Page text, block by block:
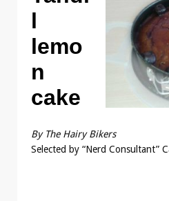
l
lemo
n
cake
By The Hairy Bikers
Selected by “Nerd Consultant”